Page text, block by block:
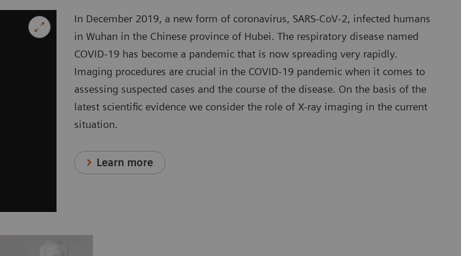
In December 2019, a new form of coronavirus, SARS-CoV-2, infected humans
in Wuhan in the Chinese province of Hubei. The respiratory disease named
COVID-19 has become a pandemic that is now spreading very rapidly.
Imaging procedures are crucial in the COVID-19 pandemic when it comes to
assessing suspected cases and the course of the disease. On the basis of the
latest scientific evidence we consider the role of X-ray imaging in the current
situation.
Learn more